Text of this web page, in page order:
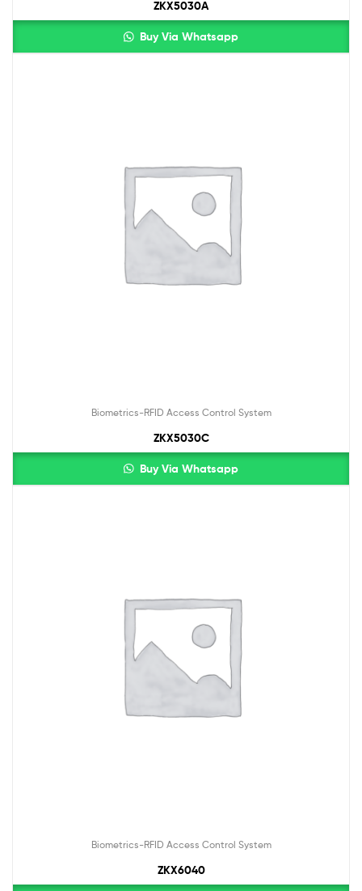
ZKX5030A
Buy Via Whatsapp
Biometrics-RFID Access Control System
ZKX5030C
Buy Via Whatsapp
Biometrics-RFID Access Control System
ZKX6040